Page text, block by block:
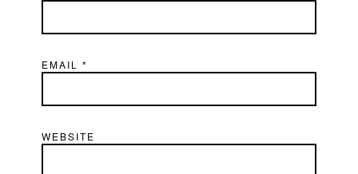
EMAIL*
WEBSITE